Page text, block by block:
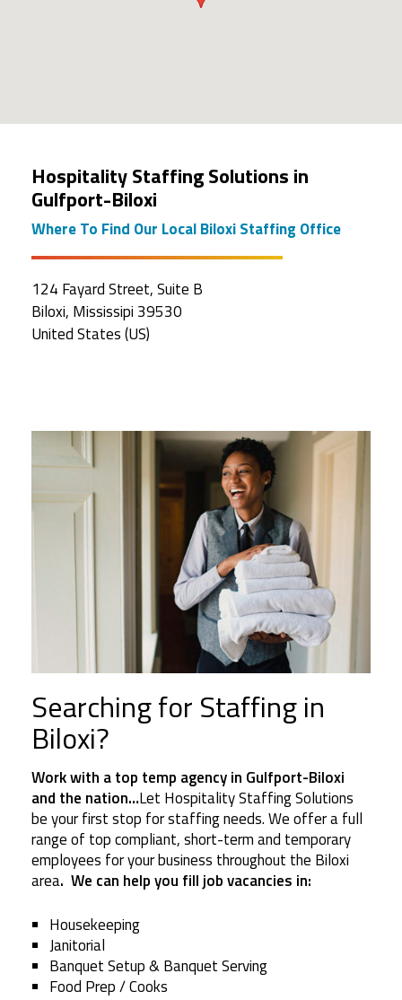
Hospitality Staffing Solutions in
Gulfport-Biloxi
Where To Find Our Local Biloxi Staffing Office
124 Fayard Street, Suite B
Biloxi, Mississipi 39530
United States (US)
Searching for Staffing in
Biloxi?
Work with a top temp agency in Gulfport-Biloxi
and the nation…Let Hospitality Staffing Solutions
be your first stop for staffing needs. We offer a full
range of top compliant, short-term and temporary
employees for your business throughout the Biloxi
area. We can help you fill job vacancies in:
Housekeeping
Janitorial
Banquet Setup & Banquet Serving
Food Prep / Cooks